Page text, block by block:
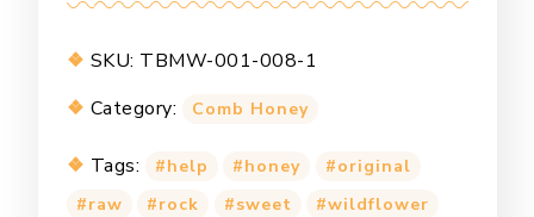
SKU: TBMW-001-008-1
Category:
Comb Honey
Tags: help honey
original
raw
rock sweet wildflower